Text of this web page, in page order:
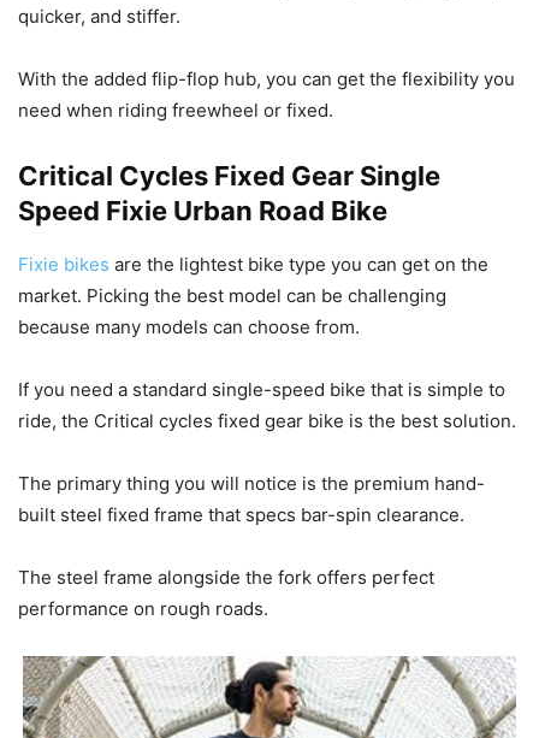
quicker, and stiffer.
With the added flip-flop hub, you can get the flexibility you
need when riding freewheel or fixed.
Critical Cycles Fixed Gear Single
Speed Fixie Urban Road Bike
Fixie bikes are the lightest bike type you can get on the
market. Picking the best model can be challenging
because many models can choose from.
If you need a standard single-speed bike that is simple to
ride, the Critical cycles fixed gear bike is the best solution.
The primary thing you will notice is the premium hand-
built steel fixed frame that specs bar-spin clearance.
The steel frame alongside the fork offers perfect
performance on rough roads.